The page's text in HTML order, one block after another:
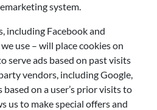
system.
including Facebook and
use – will place cookies on
serve ads based on past visits
vendors, including Google,
based on a user’s prior visits to
us to make special offers and